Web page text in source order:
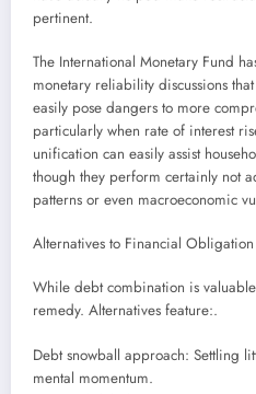
pertinent.
The International Monetary Fund
monetary reliability discussions
easily pose dangers to more
particularly when rate of interest
unification can easily assist
though they perform certainly not
patterns or even macroeconomic
Alternatives to Financial
While debt combination is
remedy. Alternatives feature:.
Debt snowball approach: Settling
mental momentum.